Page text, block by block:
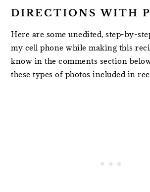
DIRECTIONS WITH
Here are some unedited, step-by-
my cell phone while making this
know in the comments section
these types of photos included in